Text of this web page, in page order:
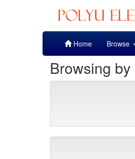
Home Browse
Browsing